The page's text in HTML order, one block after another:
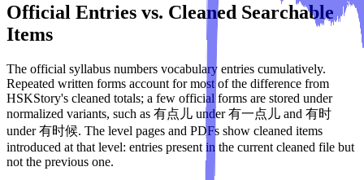
Official Entries vs. Cleaned Searchable
Items
The official syllabus numbers vocabulary entries cumulatively.
Repeated written forms account for most of the difference from
HSKStory's cleaned totals; a few official forms are stored under
normalized variants, such as 有点儿 under 有一点儿 and 有时
under 有时候. The level pages and PDFs show cleaned items
introduced at that level: entries present in the current cleaned file but
not the previous one.